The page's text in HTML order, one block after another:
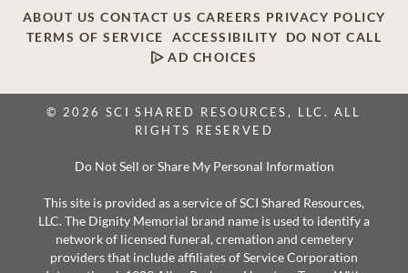
ABOUT US CONTACT US CAREERS PRIVACY POLICY
TERMS OF SERVICE
ACCESSIBILITY
DO NOT CALL
AD CHOICES
© 2026 SCI SHARED RESOURCES, LLC. ALL
RIGHTS RESERVED
Do Not Sell or Share My Personal Information
This site is provided as a service of SCI Shared Resources,
LLC. The Dignity Memorial brand name is used to identify a
network of licensed funeral, cremation and cemetery
providers that include affiliates of Service Corporation